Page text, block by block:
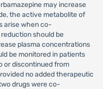
may increase
the active metabolite of
arise when co-
should be
plasma concentrations
be monitored in patients
or discontinued from
no added therapeutic
drugs were co-